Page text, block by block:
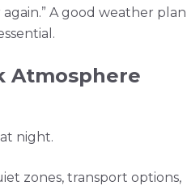
A good weather plan
Atmosphere
night.
zones, transport options,